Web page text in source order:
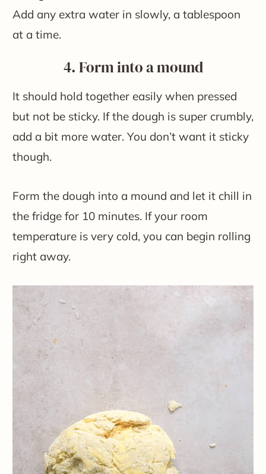
Add any extra water in slowly, a tablespoon
at a time.
4. Form into a mound
It should hold together easily when pressed
but not be sticky. If the dough is super crumbly,
add a bit more water. You don’t want it sticky
though.
Form the dough into a mound and let it chill in
the fridge for 10 minutes. If your room
temperature is very cold, you can begin rolling
right away.